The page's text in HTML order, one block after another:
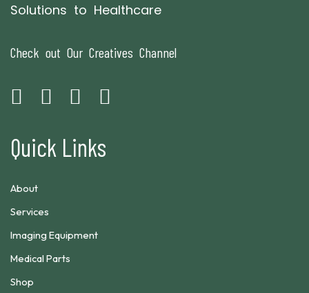
Solutions to Healthcare
Check out Our Creatives Channel
Quick Links
About
Services
Imaging Equipment
Medical Parts
Shop